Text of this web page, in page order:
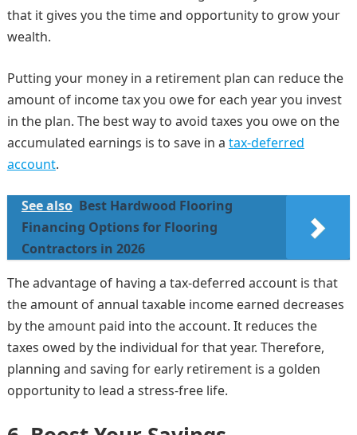
that it gives you the time and opportunity to grow your
wealth.
Putting your money in a retirement plan can reduce the
amount of income tax you owe for each year you invest
in the plan. The best way to avoid taxes you owe on the
accumulated earnings is to save in a tax-deferred
account.
See also Best Hardwood Flooring
Financing Options for Flooring
Contractors in 2026
The advantage of having a tax-deferred account is that
the amount of annual taxable income earned decreases
by the amount paid into the account. It reduces the
taxes owed by the individual for that year. Therefore,
planning and saving for early retirement is a golden
opportunity to lead a stress-free life.